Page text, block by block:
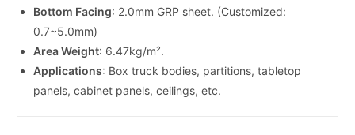
Bottom Facing: 2.0mm GRP sheet. (Customized:
0.7~5.0mm)
Area Weight: 6.47kg/m².
Applications: Box truck bodies, partitions, tabletop
panels, cabinet panels, ceilings, etc.